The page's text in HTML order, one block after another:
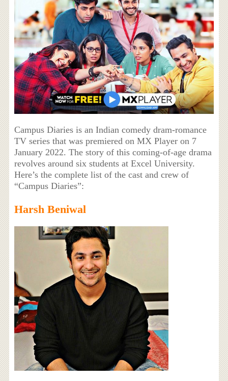
Campus Diaries is an Indian comedy dram-romance
TV series that was premiered on MX Player on 7
January 2022. The story of this coming-of-age drama
revolves around six students at Excel University.
Here’s the complete list of the cast and crew of
“Campus Diaries”:
Harsh Beniwal